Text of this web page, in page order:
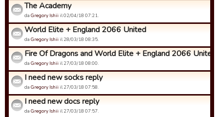
The Academy
da Gregory Ishii il 02/04/18 07:21.
World Elite + England 2066 United
da Gregory Ishii il 28/03/18 08:35.
Fire Of Dragons and World Elite + England 2066 United
da Gregory Ishii il 27/03/18 08:00.
I need new socks reply
da Gregory Ishii il 27/03/18 07:58.
I need new docs reply
da Gregory Ishii il 27/03/18 07:57.